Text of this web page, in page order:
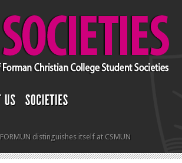
FORMUN distinguishes itself at CSMUN